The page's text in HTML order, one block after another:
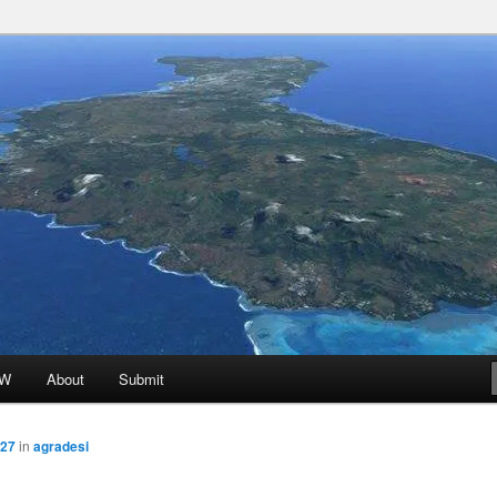
About Submit
in agradesi